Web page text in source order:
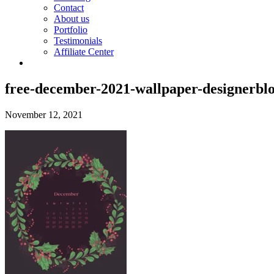
Contact
About us
Portfolio
Testimonials
Affiliate Center
free-december-2021-wallpaper-
November 12, 2021